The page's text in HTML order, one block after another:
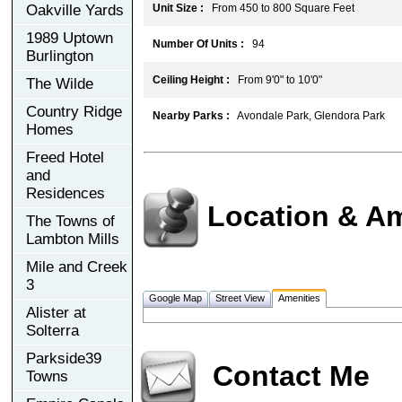
Oakville Yards
1989 Uptown
Burlington
The Wilde
Country Ridge
Homes
Freed Hotel
and
Residences
The Towns of
Lambton Mills
Mile and Creek
3
Alister at
Solterra
Parkside39
Towns
Unit Size : From 450 to 800 Square Feet
Number Of Units : 94
Ceiling Height : From 9'0" to 10'0"
Nearby Parks : Avondale Park, Glendora Park
Location &
Google Map Street View Amenities
Contact Me